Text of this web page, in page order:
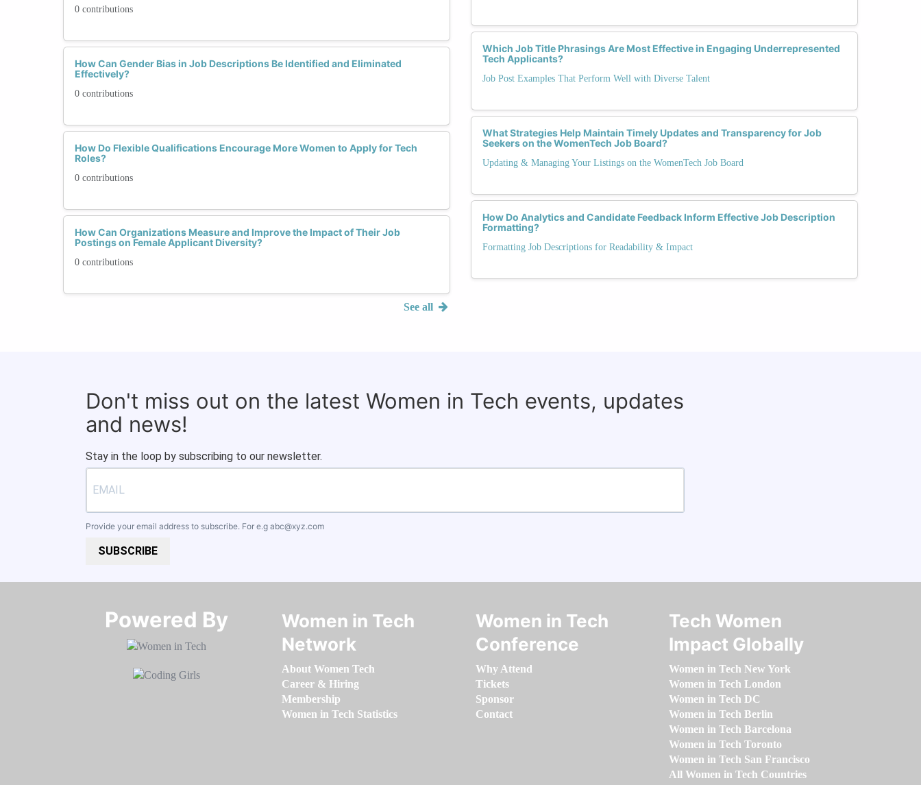
0 contributions
How Can Gender Bias in Job Descriptions Be Identified and Eliminated
Effectively?
0 contributions
How Do Flexible Qualifications Encourage More Women to Apply for Tech
Roles?
0 contributions
How Can Organizations Measure and Improve the Impact of Their Job
Postings on Female Applicant Diversity?
0 contributions
See all
Which Job Title Phrasings Are Most Effective in Engaging Underrepresented
Tech Applicants?
Job Post Examples That Perform Well with Diverse Talent
What Strategies Help Maintain Timely Updates and Transparency for Job
Seekers on the WomenTech Job Board?
Updating & Managing Your Listings on the WomenTech Job Board
How Do Analytics and Candidate Feedback Inform Effective Job Description
Formatting?
Formatting Job Descriptions for Readability & Impact
Don't miss out on the latest Women in Tech events, updates
and news!
Stay in the loop by subscribing to our newsletter.
Provide your email address to subscribe. For e.g abc@xyz.com
SUBSCRIBE
Powered By​​​​​​​
Women in Tech
Network
About Women Tech
Career & Hiring
Membership
Women in Tech Statistics
Women in Tech
Conference
Why Attend
Tickets
Sponsor
Contact
Tech Women
Impact Globally
Women in Tech New York
Women in Tech London
Women in Tech DC
Women in Tech Berlin
Women in Tech Barcelona
Women in Tech Toronto
Women in Tech San Francisco
All Women in Tech Countries